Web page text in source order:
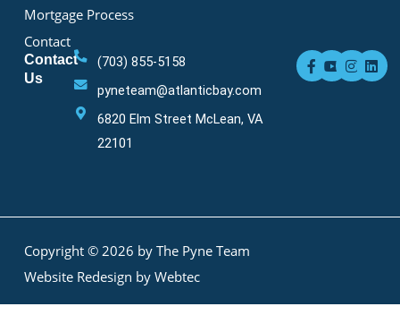
Mortgage Process
Contact
Contact
Us
(703) 855-5158
pyneteam@atlanticbay.com
6820 Elm Street McLean, VA
22101
F
a
c
Y
o
u
I
n
s
L
i
n
Copyright © 2026 by The Pyne Team
Website Redesign by Webtec